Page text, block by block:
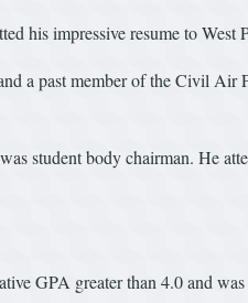
his impressive resume to West
past member of the Civil Air
student body chairman. He
GPA greater than 4.0 and